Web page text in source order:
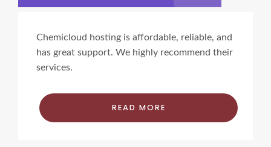
Chemicloud hosting is affordable, reliable, and
has great support. We highly recommend their
services.
READ MORE